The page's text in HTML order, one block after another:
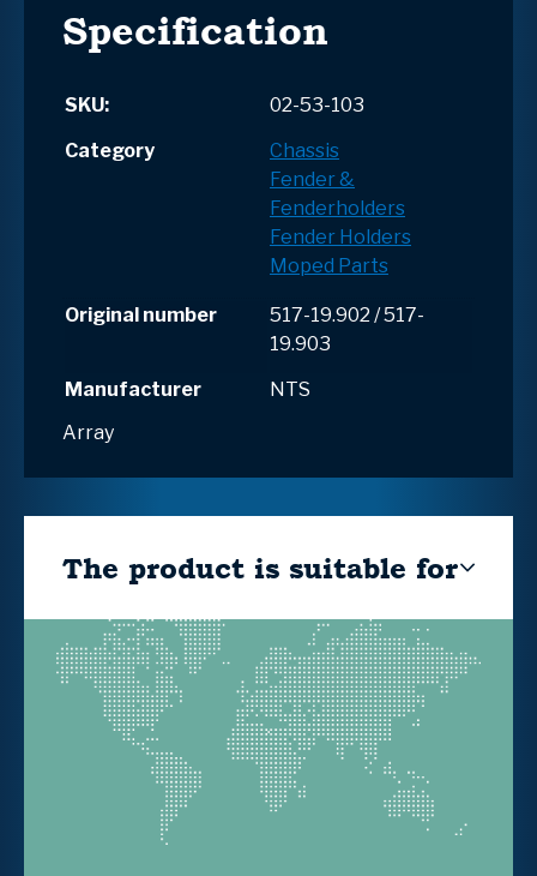
Specification
SKU:
02-53-103
Category
Chassis
Fender &
Fenderholders
Fender Holders
Moped Parts
Original number
517-19.902 / 517-
19.903
Manufacturer
NTS
Array
The product is suitable for